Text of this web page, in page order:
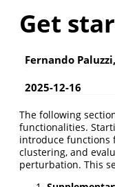
Get
Fernando
2025-12-16
The following
functionalities.
introduce functions
clustering, and
perturbation. This